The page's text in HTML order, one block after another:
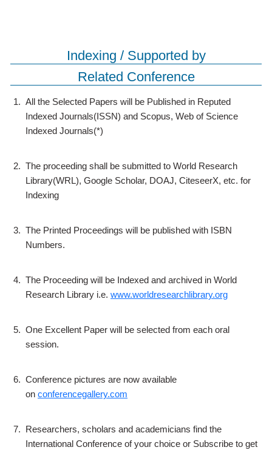
Indexing / Supported by
Related Conference
1. All the Selected Papers will be Published in Reputed
Indexed Journals(ISSN) and Scopus, Web of Science
Indexed Journals(*)
2. The proceeding shall be submitted to World Research
Library(WRL), Google Scholar, DOAJ, CiteseerX, etc. for
Indexing
3. The Printed Proceedings will be published with ISBN
Numbers.
4. The Proceeding will be Indexed and archived in World
Research Library i.e. www.worldresearchlibrary.org
5. One Excellent Paper will be selected from each oral
session.
6. Conference pictures are now available
on conferencegallery.com
7. Researchers, scholars and academicians find the
International Conference of your choice or Subscribe to get